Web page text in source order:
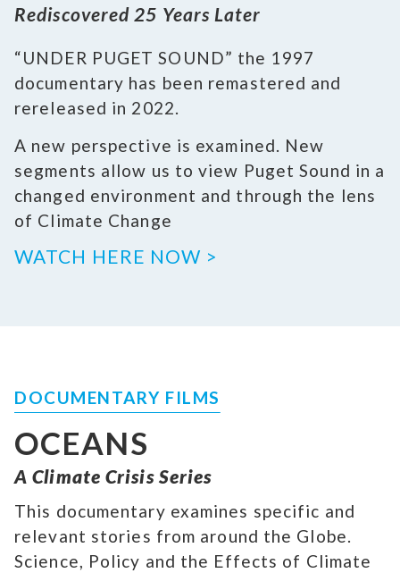
Rediscovered 25 Years Later
“UNDER PUGET SOUND” the 1997
documentary has been remastered and
rereleased in 2022.
A new perspective is examined. New
segments allow us to view Puget Sound in a
changed environment and through the lens
of Climate Change
WATCH HERE NOW >
DOCUMENTARY FILMS
OCEANS
A Climate Crisis Series
This documentary examines specific and
relevant stories from around the Globe.
Science, Policy and the Effects of Climate